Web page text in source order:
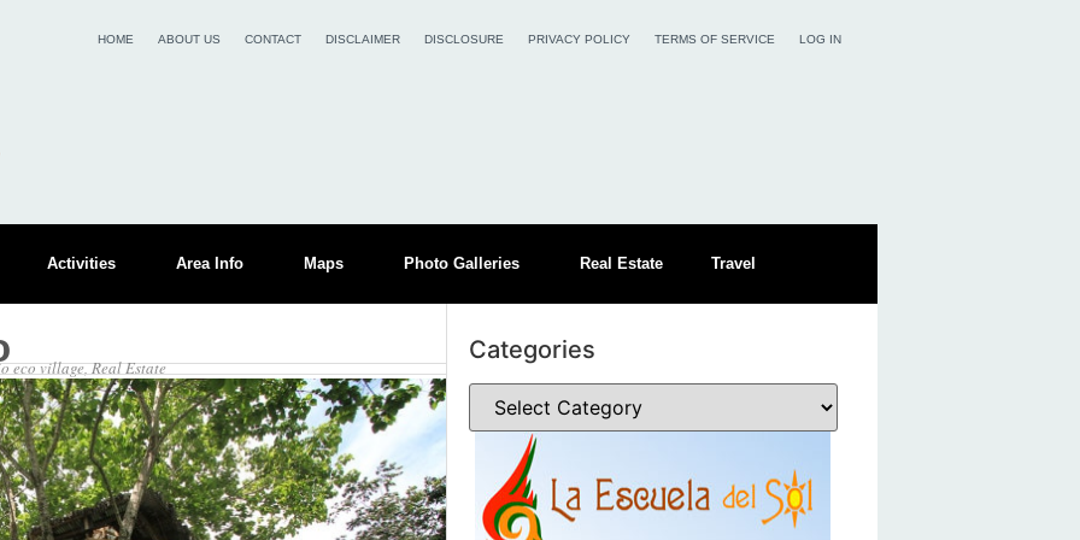
HOME ABOUT US CONTACT DISCLAIMER DISCLOSURE PRIVACY POLICY TERMS OF SERVICE LOG IN
Activities Area Info Maps Photo Galleries Real Estate Travel
eco village,Real Estate
Categories